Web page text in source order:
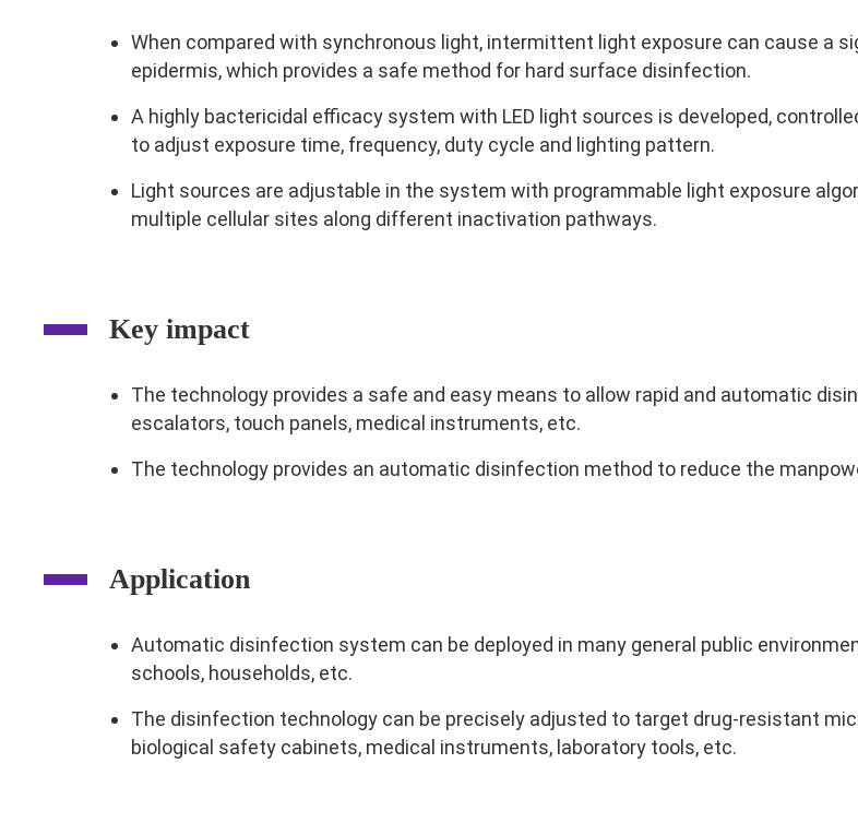
When compared with synchronous light, intermittent light exposure can cause a
epidermis, which provides a safe method for hard surface disinfection.
A highly bactericidal efficacy system with LED light sources is developed,
to adjust exposure time, frequency, duty cycle and lighting pattern.
Light sources are adjustable in the system with programmable light exposure
multiple cellular sites along different inactivation pathways.
Key impact
The technology provides a safe and easy means to allow rapid and automatic
escalators, touch panels, medical instruments, etc.
The technology provides an automatic disinfection method to reduce the
Application
Automatic disinfection system can be deployed in many general public
schools, households, etc.
The disinfection technology can be precisely adjusted to target drug-resistant
biological safety cabinets, medical instruments, laboratory tools, etc.